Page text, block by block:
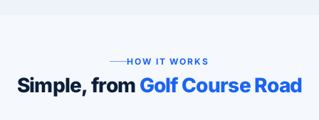
HOW IT WORKS
Simple, from Golf Course Road